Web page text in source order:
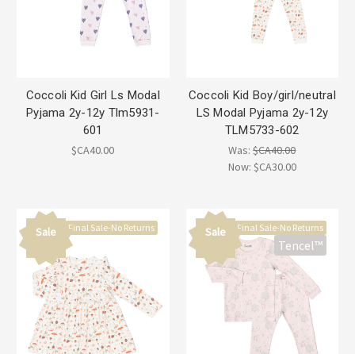
Coccoli Kid Girl Ls Modal
Pyjama 2y-12y Tlm5931-
601
$CA40.00
Coccoli Kid Boy/girl/neutral
LS Modal Pyjama 2y-12y
TLM5733-602
Was:$CA40.00
Now: $CA30.00
Sale Final Sale-No Returns Sale Final Sale-No Returns
Tencel™